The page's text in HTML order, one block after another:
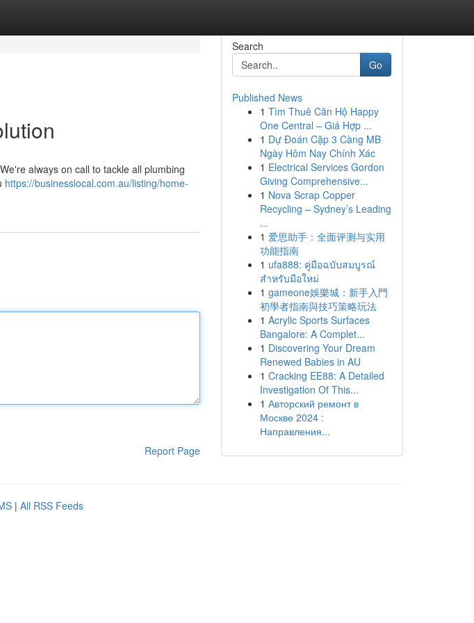
always on call to tackle all plumbing
https://businesslocal.com.au/listing/home-
Report Page
Search
Go
Published News
1 Tìm Thuê Căn Hộ Happy
One Central – Giá Hợp ...
1 Dự Đoán Cặp 3 Càng MB
Ngày Hôm Nay Chính Xác
1 Electrical Services Gordon
Giving Comprehensive...
1 Nova Scrap Copper
Recycling – Sydney’s Leading
...
1 爱思助手：全面评测与实用
功能指南
1 ufa888: คู่มือฉบับสมบูรณ์
สำหรับมือใหม่
1 gameone娛樂城：新手入門
初學者指南與技巧策略玩法
1 Acrylic Sports Surfaces
Bangalore: A Complet...
1 Discovering Your Dream
Renewed Babies in AU
1 Cracking EE88: A Detailed
Investigation Of This...
1 Авторский ремонт в
Москве 2024 :
Направления...
| All RSS Feeds